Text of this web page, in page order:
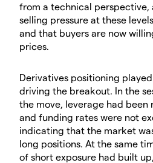
from a technical perspective,
selling pressure at these
and that buyers are now
prices.
​Derivatives positioning
driving the breakout. In the
the move, leverage had
and funding rates were not
indicating that the market
long positions. At the same
of short exposure had built